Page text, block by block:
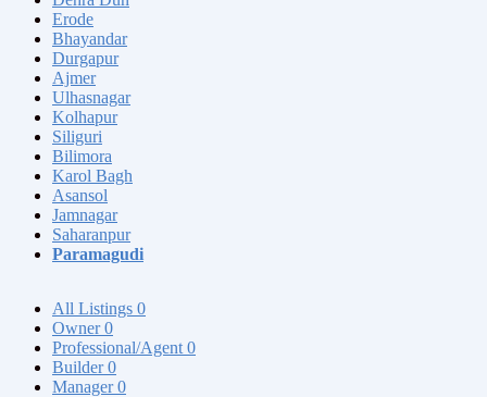
Erode
Bhayandar
Durgapur
Ajmer
Ulhasnagar
Kolhapur
Siliguri
Bilimora
Karol Bagh
Asansol
Jamnagar
Saharanpur
Paramagudi
All Listings 0
Owner0
Professional/Agent 0
Builder0
Manager0